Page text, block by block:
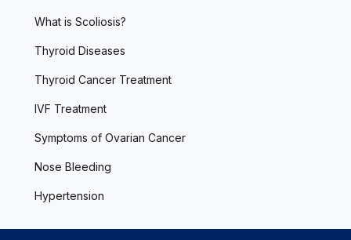
What is Scoliosis?
Thyroid Diseases
Thyroid Cancer Treatment
IVF Treatment
Symptoms of Ovarian Cancer
Nose Bleeding
Hypertension